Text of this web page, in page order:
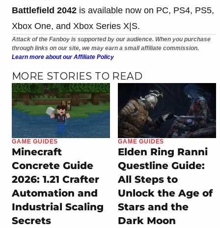
Battlefield 2042 is available now on PC, PS4, PS5,
Xbox One, and Xbox Series X|S.
Attack of the Fanboy is supported by our audience. When you purchase
through links on our site, we may earn a small affiliate commission.
Learn more about our Affiliate Policy
MORE STORIES TO READ
GAME GUIDES
Minecraft
Concrete Guide
2026: 1.21 Crafter
Automation and
Industrial Scaling
Secrets
GAME GUIDES
Elden Ring Ranni
Questline Guide:
All Steps to
Unlock the Age of
Stars and the
Dark Moon